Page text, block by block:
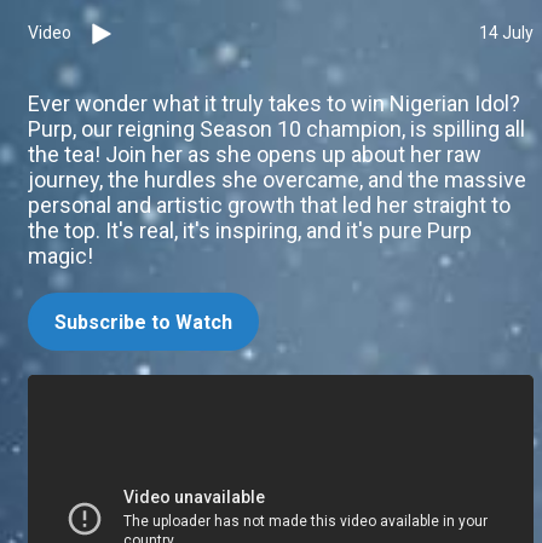
Video 14 July
Ever wonder what it truly takes to win Nigerian Idol?
Purp, our reigning Season 10 champion, is spilling all
the tea! Join her as she opens up about her raw
journey, the hurdles she overcame, and the massive
personal and artistic growth that led her straight to
the top. It's real, it's inspiring, and it's pure Purp
magic!
Subscribe to Watch